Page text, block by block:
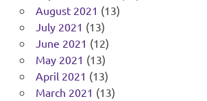
August 2021 (13)
July 2021 (13)
June 2021 (12)
May 2021 (13)
April 2021 (13)
March 2021 (13)